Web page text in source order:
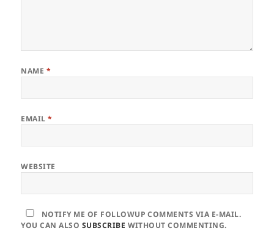
NAME *
EMAIL*
WEBSITE
NOTIFY ME OF FOLLOWUP COMMENTS VIA E-MAIL.
YOU CAN ALSO SUBSCRIBE WITHOUT COMMENTING.